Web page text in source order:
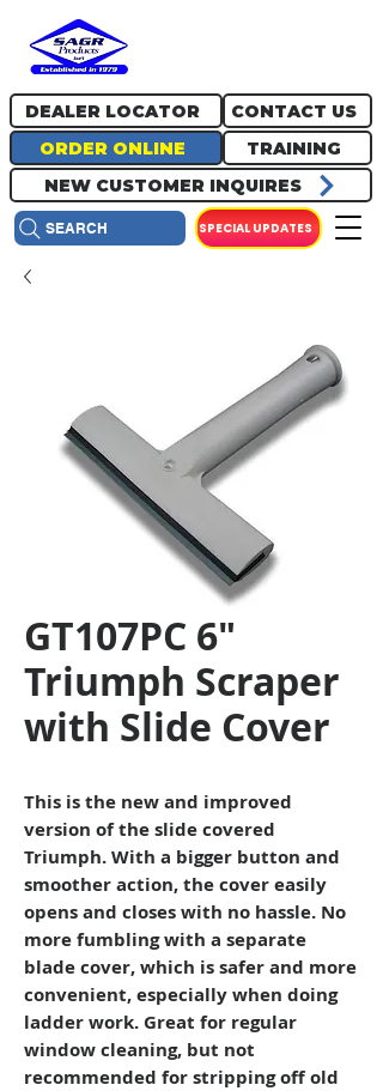
ORDER ONLINE
DEALER LOCATOR
TRAINING
NEW CUSTOMER INQUIRES
CONTACT US
SPECIAL UPDATES
SEARCH
GT107PC 6"
Triumph Scraper
with Slide Cover
This is the new and improved
version of the slide covered
Triumph. With a bigger button and
smoother action, the cover easily
opens and closes with no hassle. No
more fumbling with a separate
blade cover, which is safer and more
convenient, especially when doing
ladder work. Great for regular
window cleaning, but not
recommended for stripping off old